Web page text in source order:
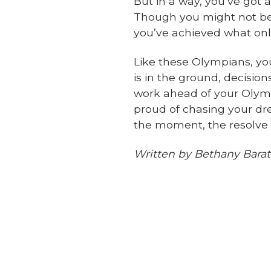
Though you might not
you’ve achieved what
Like these Olympians,
is in the ground,
work ahead of your
proud of chasing your
the moment, the
Written by Bethany